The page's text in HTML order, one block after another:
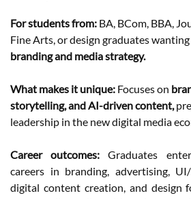
For students from: BA, BCom, BBA,
Fine Arts, or design graduates
branding and media strategy.
What makes it unique: Focuses on
storytelling, and AI-driven content,
leadership in the new digital media
Career outcomes:Graduates
careers in branding, advertising,
digital content creation, and design